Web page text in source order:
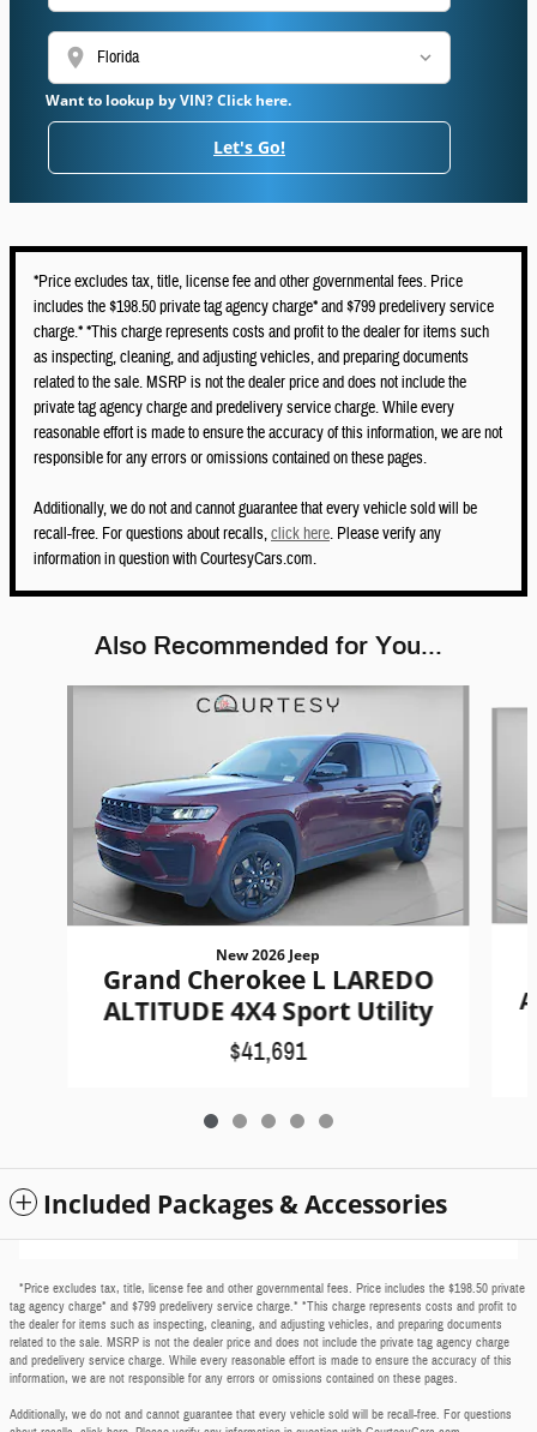
location_on
Want to lookup by VIN? Click here.
Let's Go!
*Price excludes tax, title, license fee and other governmental fees. Price
includes the $198.50 private tag agency charge* and $799 predelivery service
charge.* *This charge represents costs and profit to the dealer for items such
as inspecting, cleaning, and adjusting vehicles, and preparing documents
related to the sale. MSRP is not the dealer price and does not include the
private tag agency charge and predelivery service charge. While every
reasonable effort is made to ensure the accuracy of this information, we are not
responsible for any errors or omissions contained on these pages.
Additionally, we do not and cannot guarantee that every vehicle sold will be
recall-free. For questions about recalls,click here. Please verify any
information in question with CourtesyCars.com.
Also Recommended for You...
New 2026 Jeep
Grand Cherokee L LAREDO
ALTITUDE 4X4 Sport Utility
$41,691
Included Packages & Accessories
*Price excludes tax, title, license fee and other governmental fees. Price includes the $198.50 private
tag agency charge* and $799 predelivery service charge.* *This charge represents costs and profit to
the dealer for items such as inspecting, cleaning, and adjusting vehicles, and preparing documents
related to the sale. MSRP is not the dealer price and does not include the private tag agency charge
and predelivery service charge. While every reasonable effort is made to ensure the accuracy of this
information, we are not responsible for any errors or omissions contained on these pages.
Additionally, we do not and cannot guarantee that every vehicle sold will be recall-free. For questions